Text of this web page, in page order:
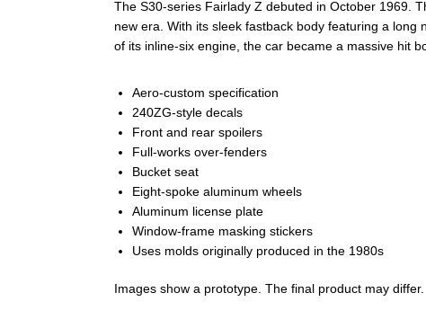
The S30‑series Fairlady Z debuted in October 1969.
new era. With its sleek fastback body featuring a
of its inline‑six engine, the car became a massive hit
Aero‑custom specification
240ZG‑style decals
Front and rear spoilers
Full‑works over‑fenders
Bucket seat
Eight‑spoke aluminum wheels
Aluminum license plate
Window‑frame masking stickers
Uses molds originally produced in the 1980s
Images show a prototype. The final product may differ.